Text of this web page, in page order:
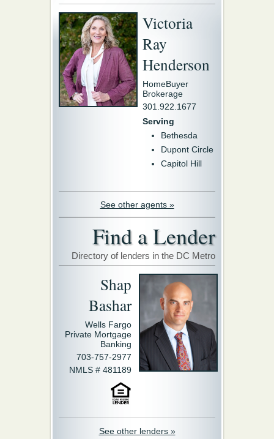
Victoria
Ray
Henderson
HomeBuyer
Brokerage
301.922.1677
Serving
Bethesda
Dupont Circle
Capitol Hill
See other agents »
Find a Lender
Directory of lenders in the DC Metro
Shap
Bashar
Wells Fargo
Private Mortgage
Banking
703-757-2977
NMLS # 481189
See other lenders »